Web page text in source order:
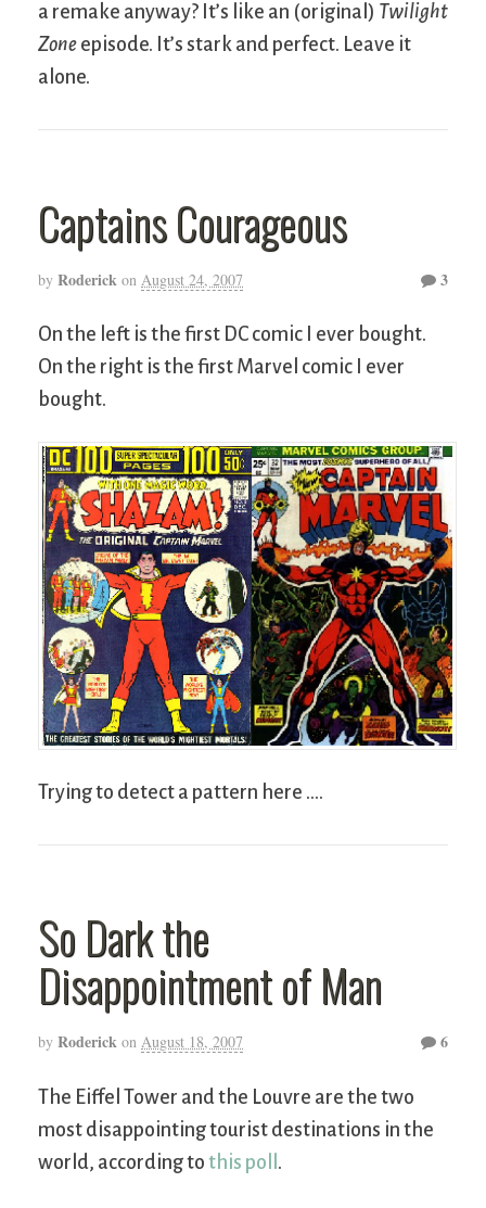
a remake anyway? It’s like an (original) Twilight
Zone episode. It’s stark and perfect. Leave it
alone.
Captains Courageous
by Roderick on August 24, 2007 3
On the left is the first DC comic I ever bought.
On the right is the first Marvel comic I ever
bought.
Trying to detect a pattern here ….
So Dark the
Disappointment of Man
by Roderick on August 18, 2007 6
The Eiffel Tower and the Louvre are the two
most disappointing tourist destinations in the
world, according to this poll .